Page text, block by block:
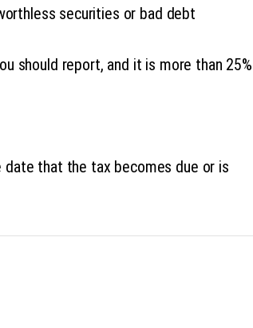
securities or bad debt
should report, and it is more than 25%
that the tax becomes due or is